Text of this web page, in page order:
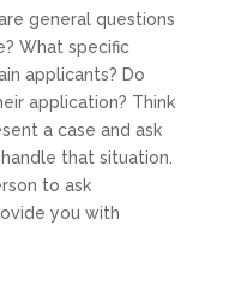
general questions
What specific
applicants? Do
application? Think
a case and ask
that situation.
to ask
you with